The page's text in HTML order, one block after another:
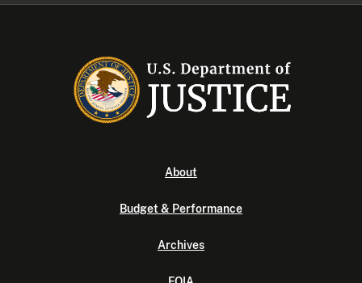
About
Budget & Performance
Archives